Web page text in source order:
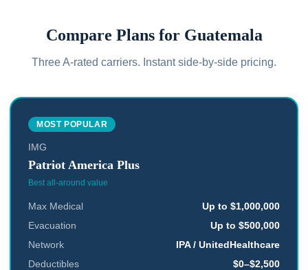
Compare Plans for Guatemala
Three A-rated carriers. Instant side-by-side pricing.
MOST POPULAR
IMG
Patriot America Plus
Best all-around value
Max Medical
Up to $1,000,000
Evacuation
Up to $500,000
Network
IPA / UnitedHealthcare
Deductibles
$0–$2,500